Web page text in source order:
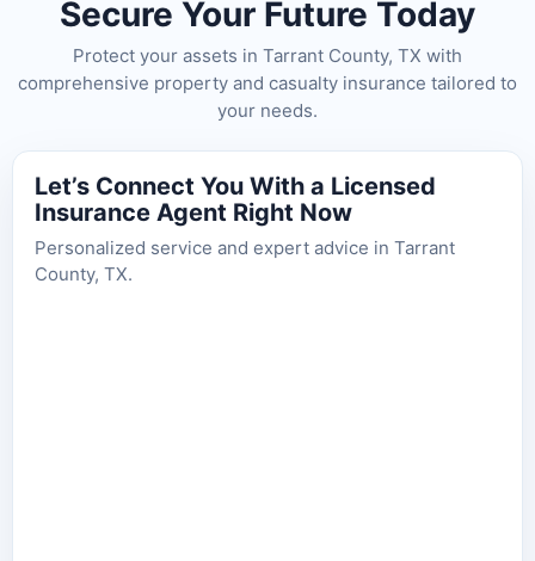
Secure Your Future Today
Protect your assets in Tarrant County, TX with
comprehensive property and casualty insurance tailored to
your needs.
Let’s Connect You With a Licensed
Insurance Agent Right Now
Personalized service and expert advice in Tarrant
County, TX.